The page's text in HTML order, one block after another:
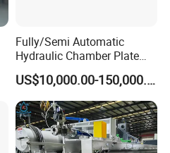
Fully/Semi Automatic
Hydraulic Chamber Plate
Filter Press for Honey and
Palm Oil
US$10,000.00-150,000.00